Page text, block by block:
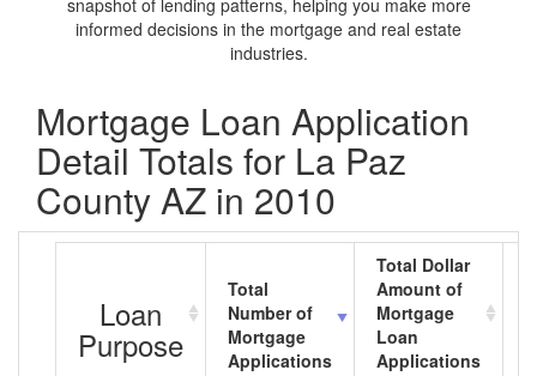
snapshot of lending patterns, helping you make more
informed decisions in the mortgage and real estate
industries.
Mortgage Loan Application
Detail Totals for La Paz
County AZ in 2010
Loan
Purpose
Total
Number of
Mortgage
Applications
Total Dollar
Amount of
Mortgage
Loan
Applications